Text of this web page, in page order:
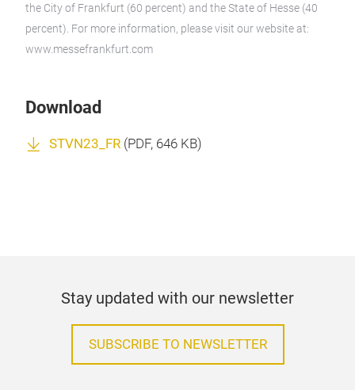
the City of Frankfurt (60 percent) and the State of Hesse (40
percent). For more information, please visit our website at:
www.messefrankfurt.com
Download
STVN23_FR (PDF, 646 KB)
Stay updated with our newsletter
SUBSCRIBE TO NEWSLETTER